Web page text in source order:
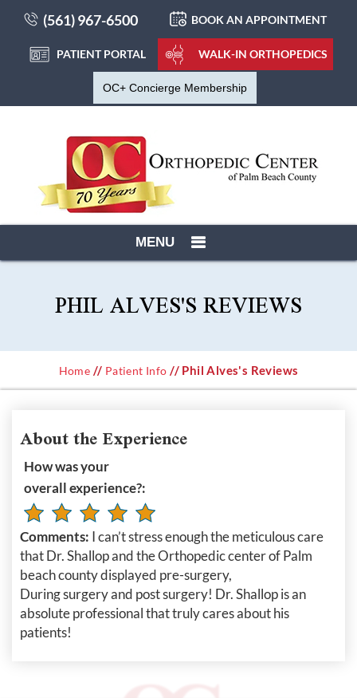
(561) 967-6500 BOOK AN APPOINTMENT
PATIENT PORTAL WALK-IN ORTHOPEDICS
OC+ Concierge Membership
MENU
PHIL ALVES'S REVIEWS
Home // Patient Info // Phil Alves's Reviews
About the Experience
How was your
overall experience?:
Comments: I can’t stress enough the meticulous care
that Dr. Shallop and the Orthopedic center of Palm
beach county displayed pre-surgery,
During surgery and post surgery! Dr. Shallop is an
absolute professional that truly cares about his
patients!